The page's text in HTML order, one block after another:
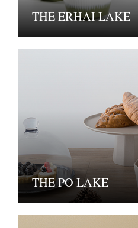
THE ERHAI LAKE
THE PO LAKE